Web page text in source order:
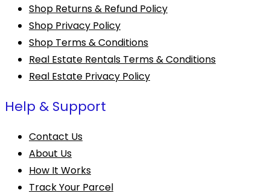
Shop Returns & Refund Policy
Shop Privacy Policy
Shop Terms & Conditions
Real Estate Rentals Terms & Conditions
Real Estate Privacy Policy
Help & Support
Contact Us
About Us
How It Works
Track Your Parcel